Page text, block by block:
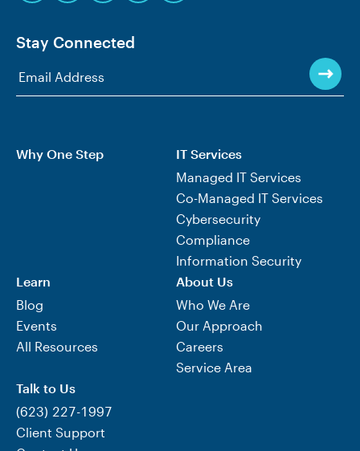
Stay Connected
Why One Step
IT Services
Managed IT Services
Co-Managed IT Services
Cybersecurity
Compliance
Information Security
Learn
Blog
Events
All Resources
About Us
Who We Are
Our Approach
Careers
Service Area
Talk to Us
(623) 227-1997
Client Support